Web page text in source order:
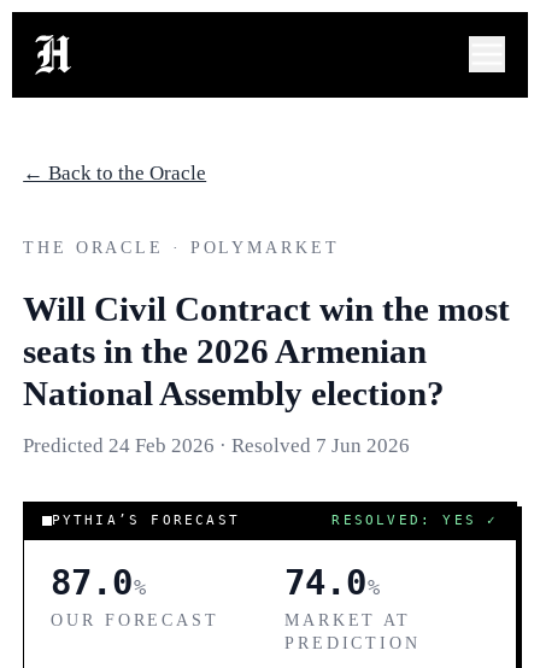
← Back to the Oracle
THE ORACLE · POLYMARKET
Will Civil Contract win the most
seats in the 2026 Armenian
National Assembly election?
Predicted24 Feb 2026 · Resolved 7 Jun 2026
PYTHIA’S FORECAST RESOLVED: YES ✓
87.0%
OUR FORECAST
74.0%
MARKET AT
PREDICTION